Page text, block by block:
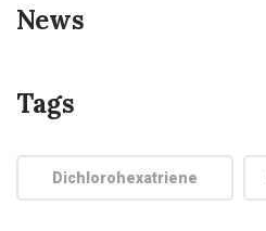
News
Tags
Dichlorohexatriene